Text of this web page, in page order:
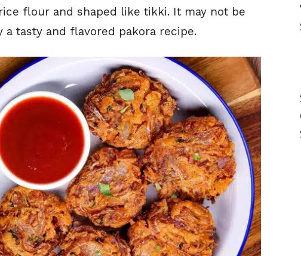
flour and shaped like tikki. It may not be
tasty and flavored pakora recipe.